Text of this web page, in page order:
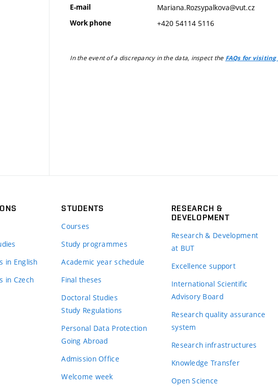
E-mail Mariana.Rozsypalkova@vut.cz
Work phone +420 54114 5116
In the event of a discrepancy in the data, inspect the FAQs for visiting
in English
in Czech
STUDENTS
Courses
Study programmes
Academic year schedule
Final theses
Doctoral Studies
Study Regulations
Personal Data Protection
Going Abroad
Admission Office
Welcome week
RESEARCH &
DEVELOPMENT
Research & Development
at BUT
Excellence support
International Scientific
Advisory Board
Research quality assurance
system
Research infrastructures
Knowledge Transfer
Open Science